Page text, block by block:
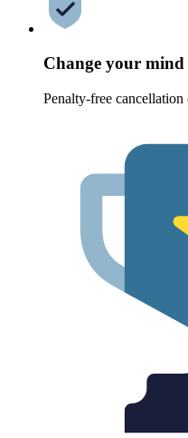
Change your mind
Penalty-free cancellation